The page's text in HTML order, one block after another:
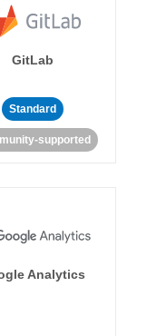
GitLab
Standard
supported
Analytics